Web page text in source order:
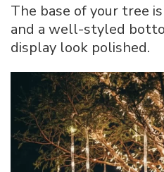
The base of your tree
and a well-styled
display look polished.